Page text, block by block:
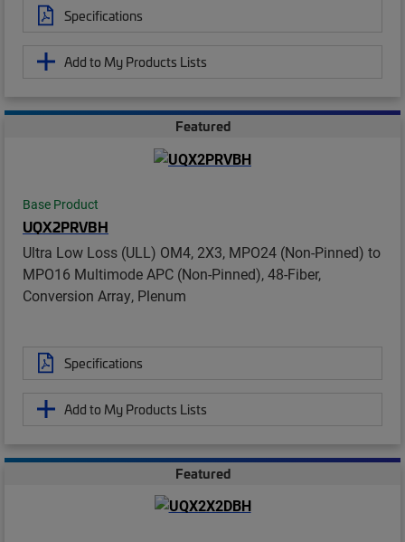
Specifications
Add to My Products Lists
Featured
Base Product
UQX2PRVBH
Ultra Low Loss (ULL) OM4, 2X3, MPO24 (Non-Pinned) to
MPO16 Multimode APC (Non-Pinned), 48-Fiber,
Conversion Array, Plenum
Specifications
Add to My Products Lists
Featured